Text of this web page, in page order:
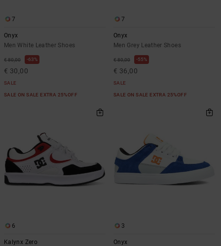
7
Onyx
Men White Leather Shoes
€ 80,00 63%
€ 30,00
SALE
SALE ON SALE EXTRA 25%OFF
7
Onyx
Men Grey Leather Shoes
€ 80,00 55%
€ 36,00
SALE
SALE ON SALE EXTRA 25%OFF
6
Kalynx Zero
3
Onyx